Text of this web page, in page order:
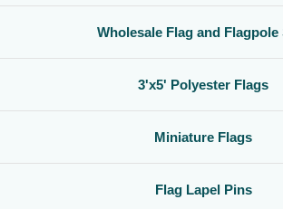
Whether you are decorating for a national holiday,
favorite team, or highlighting your family roots,
is a simple, affordable way to create a bold,
gets noticed.
Wholesale Flag and Flagpole
3'x5' Polyester Flags
Miniature Flags
Flag Lapel Pins